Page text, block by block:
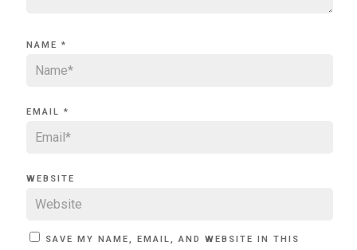
NAME *
EMAIL *
WEBSITE
SAVE MY NAME, EMAIL, AND WEBSITE IN THIS